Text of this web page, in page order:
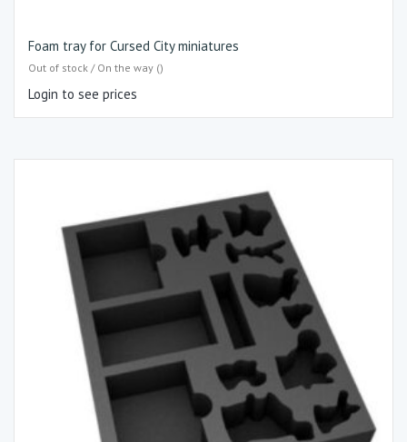
Foam tray for Cursed City miniatures
Out of stock / On the way ()
Login to see prices